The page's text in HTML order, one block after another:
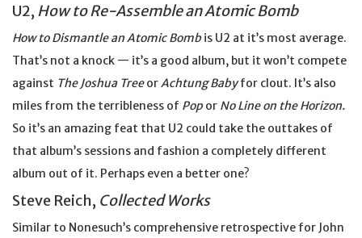
U2, How to Re-Assemble an Atomic Bomb
How to Dismantle an Atomic Bombis U2 at it’s most average.
That’s not a knock — it’s a good album, but it won’t compete
against The Joshua TreeorAchtung Babyfor clout. It’s also
miles from the terribleness of Popor No Line on the Horizon.
So it’s an amazing feat that U2 could take the outtakes of
that album’s sessions and fashion a completely different
album out of it. Perhaps even a better one?
Steve Reich, Collected Works
Similar to Nonesuch’s comprehensive retrospective for John